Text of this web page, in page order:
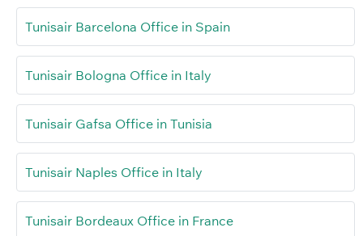
Tunisair Barcelona Office in Spain
Tunisair Bologna Office in Italy
Tunisair Gafsa Office in Tunisia
Tunisair Naples Office in Italy
Tunisair Bordeaux Office in France